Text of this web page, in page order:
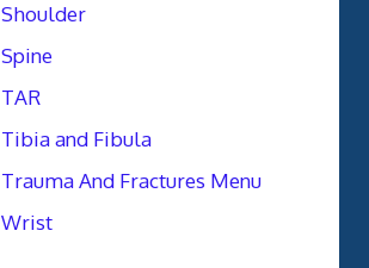
Shoulder
Spine
TAR
Tibia and Fibula
Trauma And Fractures Menu
Wrist